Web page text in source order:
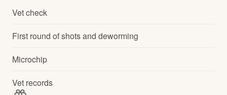
Vet check
First round of shots and deworming
Microchip
Vet records